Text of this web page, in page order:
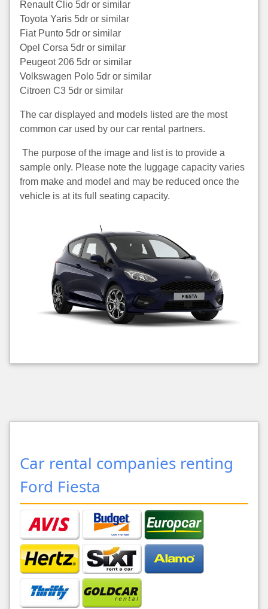
Renault Clio 5dr or similar
Toyota Yaris 5dr or similar
Fiat Punto 5dr or similar
Opel Corsa 5dr or similar
Peugeot 206 5dr or similar
Volkswagen Polo 5dr or similar
Citroen C3 5dr or similar
The car displayed and models listed are the most
common car used by our car rental partners.
The purpose of the image and list is to provide a
sample only. Please note the luggage capacity varies
from make and model and may be reduced once the
vehicle is at its full seating capacity.
Car rental companies renting
Ford Fiesta